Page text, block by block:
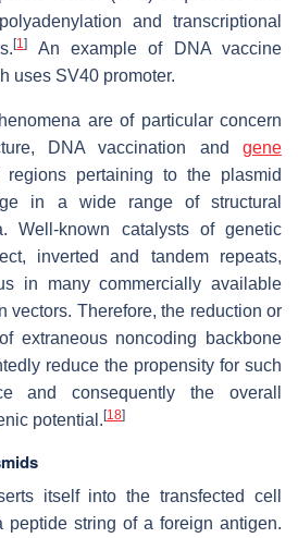
and transcriptional
[1]
An example of DNA vaccine
uses SV40 promoter.
are of particular concern
DNA vaccination and gene
regions pertaining to the plasmid
in a wide range of structural
Well-known catalysts of genetic
inverted and tandem repeats,
in many commercially available
vectors. Therefore, the reduction or
extraneous noncoding backbone
reduce the propensity for such
and consequently the overall
potential. [18]
itself into the transfected cell
peptide string of a foreign antigen.